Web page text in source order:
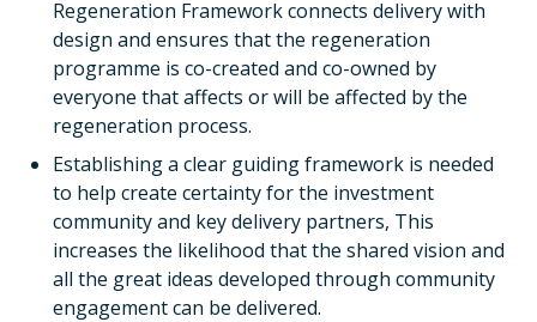
Regeneration Framework connects delivery with
design and ensures that the regeneration
programme is co-created and co-owned by
everyone that affects or will be affected by the
regeneration process.
Establishing a clear guiding framework is needed
to help create certainty for the investment
community and key delivery partners, This
increases the likelihood that the shared vision and
all the great ideas developed through community
engagement can be delivered.